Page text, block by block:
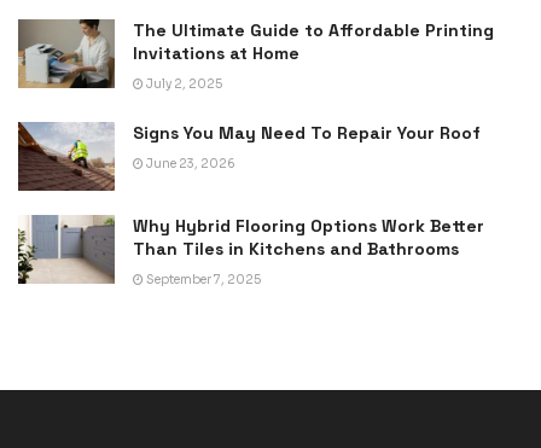
The Ultimate Guide to Affordable Printing
Invitations at Home
July 2, 2025
Signs You May Need To Repair Your Roof
June 23, 2026
Why Hybrid Flooring Options Work Better
Than Tiles in Kitchens and Bathrooms
September 7, 2025